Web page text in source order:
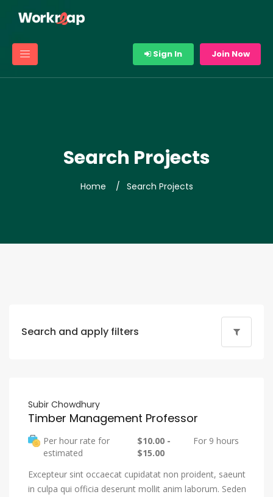
Sign In Join Now
Search Projects
Home Search Projects
Search and apply filters
Subir Chowdhury
Timber Management Professor
Per hour rate for
estimated
$10.00 -
$15.00
For 9 hours
Excepteur sint occaecat cupidatat non proident, saeunt
in culpa qui officia deserunt mollit anim laborum. Seden